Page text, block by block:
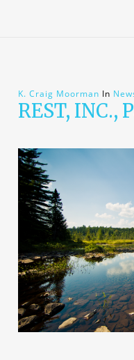
K. Craig Moorman In
REST, INC.,